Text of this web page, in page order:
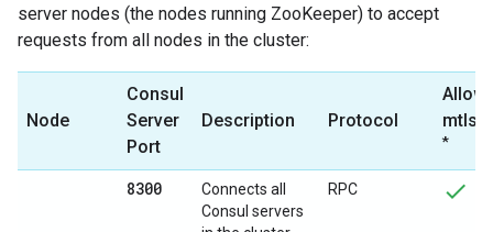
server nodes (the nodes running ZooKeeper) to accept
requests from all nodes in the cluster:
Node
Consul
Server
Port
Description Protocol
Allow
mtls-
*
8300
Connects all
Consul servers
RPC